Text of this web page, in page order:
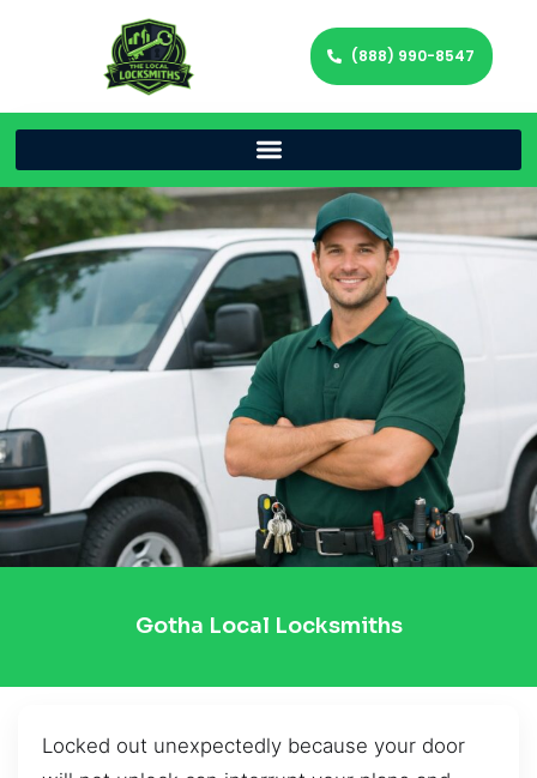
(888) 990-8547
Gotha Local Locksmiths
Locked out unexpectedly because your door